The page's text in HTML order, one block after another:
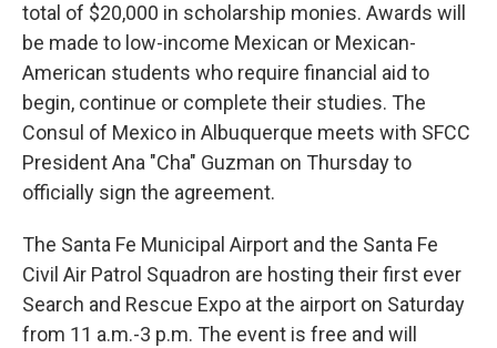
total of $20,000 in scholarship monies. Awards will
be made to low-income Mexican or Mexican-
American students who require financial aid to
begin, continue or complete their studies. The
Consul of Mexico in Albuquerque meets with SFCC
President Ana "Cha" Guzman on Thursday to
officially sign the agreement.
The Santa Fe Municipal Airport and the Santa Fe
Civil Air Patrol Squadron are hosting their first ever
Search and Rescue Expo at the airport on Saturday
from 11 a.m.-3 p.m. The event is free and will